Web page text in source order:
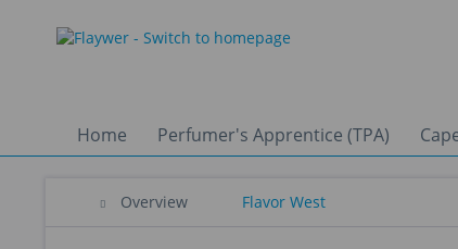
Home Perfumer's Apprentice (TPA)
Overview Flavor West